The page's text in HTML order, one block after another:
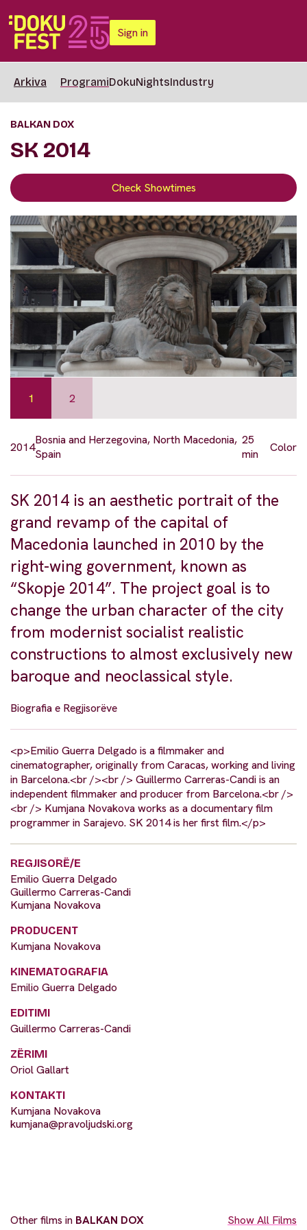
Sign in
Arkiva ProgramiDokuNightsIndustry
BALKAN DOX
SK 2014
Check Showtimes
1 2
2014Bosnia and Herzegovina, North Macedonia,
Spain
25
min
Color
SK 2014 is an aesthetic portrait of the
grand revamp of the capital of
Macedonia launched in 2010 by the
right-wing government, known as
“Skopje 2014”. The project goal is to
change the urban character of the city
from modernist socialist realistic
constructions to almost exclusively new
baroque and neoclassical style.
Biografia e Regjisorëve
<p>Emilio Guerra Delgado is a filmmaker and
cinematographer, originally from Caracas, working and living
in Barcelona.<br /><br /> Guillermo Carreras-Candi is an
independent filmmaker and producer from Barcelona.<br />
<br /> Kumjana Novakova works as a documentary film
programmer in Sarajevo. SK 2014 is her first film.</p>
REGJISORË/E
Emilio Guerra Delgado
Guillermo Carreras-Candi
Kumjana Novakova
PRODUCENT
Kumjana Novakova
KINEMATOGRAFIA
Emilio Guerra Delgado
EDITIMI
Guillermo Carreras-Candi
ZËRIMI
Oriol Gallart
KONTAKTI
Kumjana Novakova
kumjana@pravoljudski.org
Other films in BALKAN DOX Show All Films